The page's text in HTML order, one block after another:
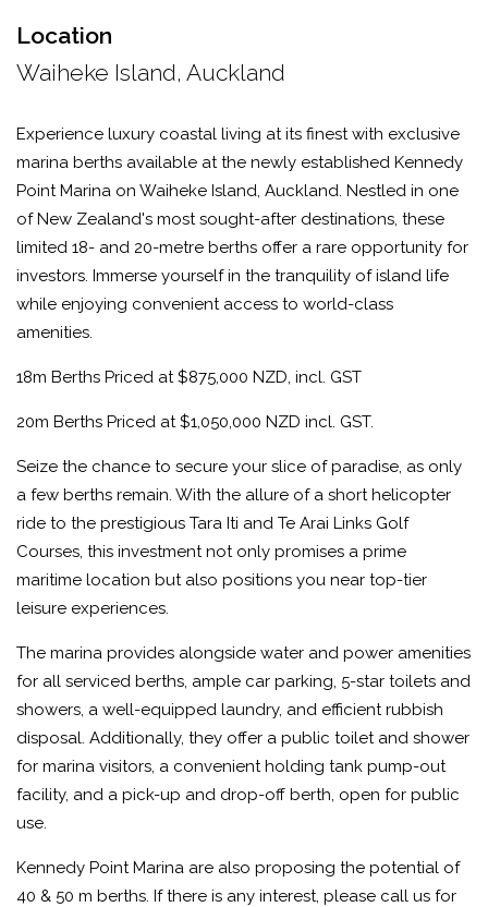
Location
Waiheke Island, Auckland
Experience luxury coastal living at its finest with exclusive
marina berths available at the newly established Kennedy
Point Marina on Waiheke Island, Auckland. Nestled in one
of New Zealand's most sought-after destinations, these
limited 18- and 20-metre berths offer a rare opportunity for
investors. Immerse yourself in the tranquility of island life
while enjoying convenient access to world-class
amenities.
18m Berths Priced at $875,000 NZD, incl. GST
20m Berths Priced at $1,050,000 NZD incl. GST.
Seize the chance to secure your slice of paradise, as only
a few berths remain. With the allure of a short helicopter
ride to the prestigious Tara Iti and Te Arai Links Golf
Courses, this investment not only promises a prime
maritime location but also positions you near top-tier
leisure experiences.
The marina provides alongside water and power amenities
for all serviced berths, ample car parking, 5-star toilets and
showers, a well-equipped laundry, and efficient rubbish
disposal. Additionally, they offer a public toilet and shower
for marina visitors, a convenient holding tank pump-out
facility, and a pick-up and drop-off berth, open for public
use.
Kennedy Point Marina are also proposing the potential of
40 & 50 m berths. If there is any interest, please call us for